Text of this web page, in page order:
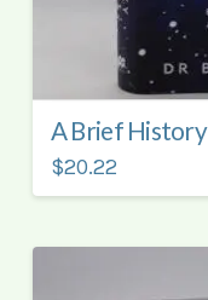
A Brief
$20.22